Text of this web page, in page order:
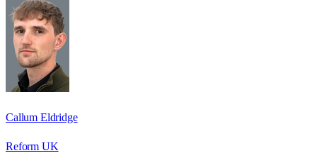
Callum Eldridge
Reform UK